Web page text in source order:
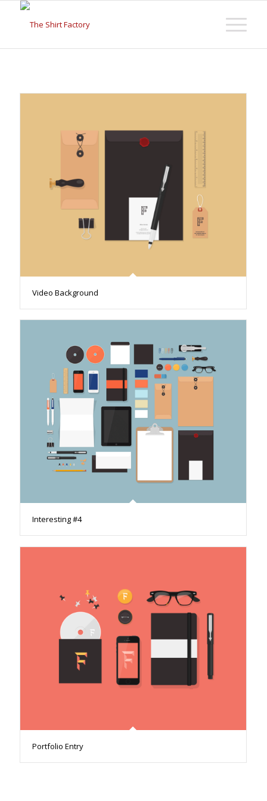
Video Background
Interesting #4
Portfolio Entry